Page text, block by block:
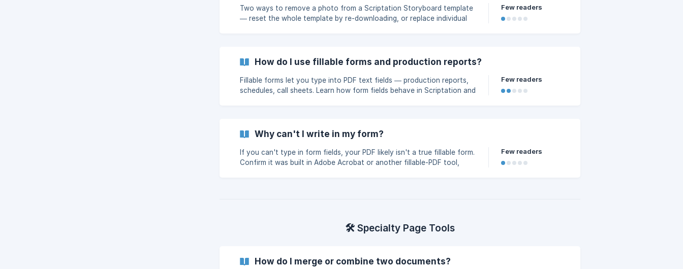
Two ways to remove a photo from a Scriptation Storyboard template
— reset the whole template by re-downloading, or replace individual
Few readers
How do I use fillable forms and production reports?
Fillable forms let you type into PDF text fields — production reports,
schedules, call sheets. Learn how form fields behave in Scriptation and
Few readers
Why can't I write in my form?
If you can't type in form fields, your PDF likely isn't a true fillable form.
Confirm it was built in Adobe Acrobat or another fillable-PDF tool,
Few readers
🛠️ Specialty Page Tools
How do I merge or combine two documents?